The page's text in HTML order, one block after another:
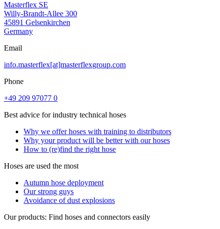
Masterflex SE
Willy-Brandt-Allee 300
45891 Gelsenkirchen
Germany
Email
info.masterflex[at]masterflexgroup.com
Phone
+49 209 97077 0
Best advice for industry technical hoses
Why we offer hoses with training to distributors
Why your product will be better with our hoses
How to (re)find the right hose
Hoses are used the most
Autumn hose deployment
Our strong guys
Avoidance of dust explosions
Our products: Find hoses and connectors easily